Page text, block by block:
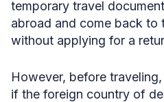
temporary travel
abroad and come back to
without applying for a
However, before
if the foreign country of